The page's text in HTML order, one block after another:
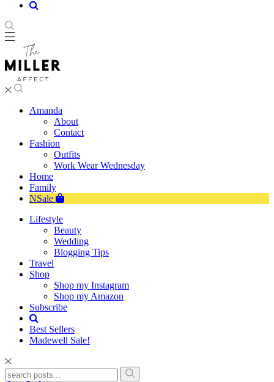
Amanda
About
Contact
Fashion
Outfits
Work Wear Wednesday
Home
Family
NSale
Lifestyle
Beauty
Wedding
Blogging Tips
Travel
Shop
Shop my Instagram
Shop my Amazon
Subscribe
Best Sellers
Madewell Sale!